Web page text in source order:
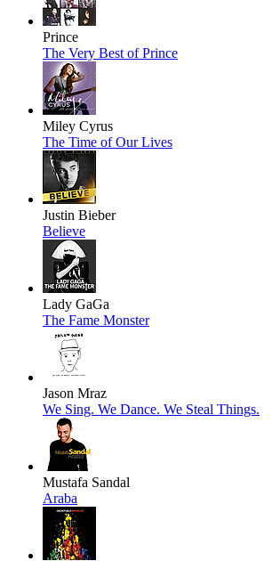
Prince
The Very Best of Prince
Miley Cyrus
The Time of Our Lives
Justin Bieber
Believe
Lady GaGa
The Fame Monster
Jason Mraz
We Sing. We Dance. We Steal Things.
Mustafa Sandal
Araba